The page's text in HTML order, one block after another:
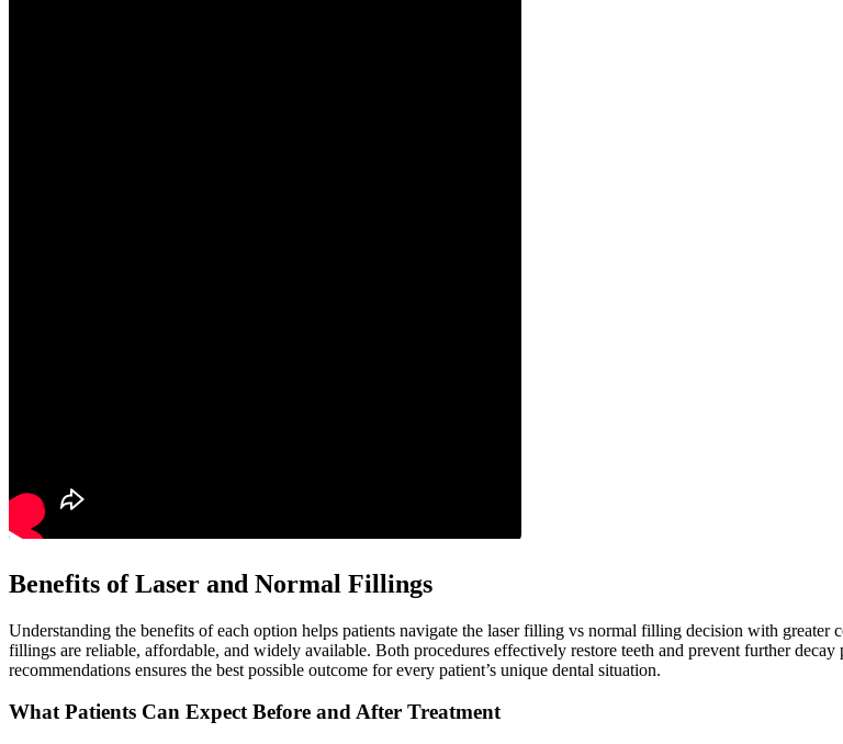
Benefits of Laser and Normal Fillings
Understanding the benefits of each option helps patients navigate the laser filling vs normal filling decision with
fillings are reliable, affordable, and widely available. Both procedures effectively restore teeth and prevent further
recommendations ensures the best possible outcome for every patient’s unique dental situation.
What Patients Can Expect Before and After Treatment